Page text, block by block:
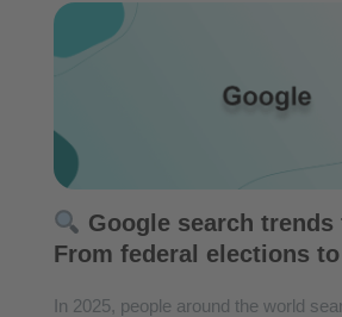
Google search trends
From federal elections
In 2025, people around the world